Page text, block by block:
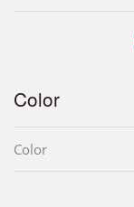
Color
Color